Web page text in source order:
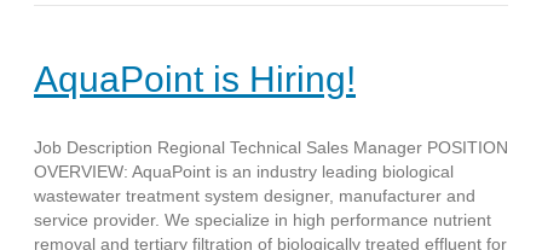
AquaPoint is Hiring!
Job Description Regional Technical Sales Manager POSITION
OVERVIEW: AquaPoint is an industry leading biological
wastewater treatment system designer, manufacturer and
service provider. We specialize in high performance nutrient
removal and tertiary filtration of biologically treated effluent for